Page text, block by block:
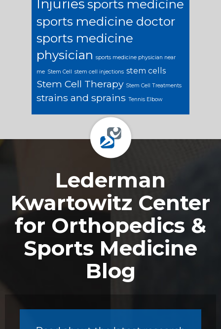
Injuries sports medicine
sports medicine doctor
sports medicine
physician sports medicine physician near
me Stem Cell stem cell injections stem cells
Stem Cell Therapy Stem Cell Treatments
strains and sprains Tennis Elbow
Lederman
Kwartowitz Center
for Orthopedics &
Sports Medicine
Blog